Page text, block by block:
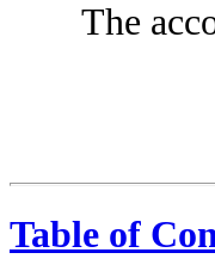
The
Table of